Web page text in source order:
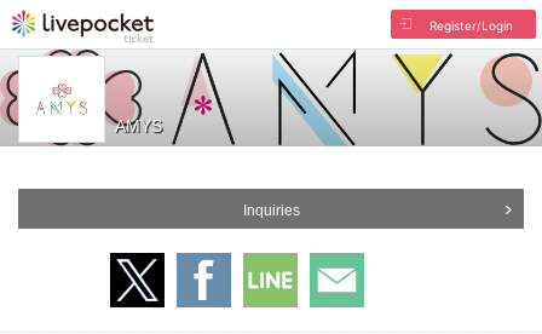
Register/Login
AMYS
Inquiries